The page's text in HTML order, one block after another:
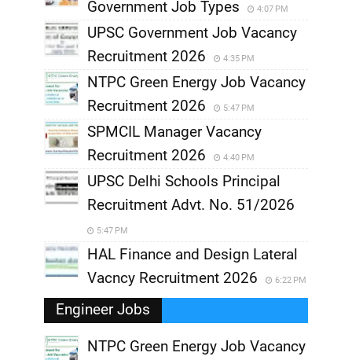
Government Job Types 4:07 PM
UPSC Government Job Vacancy
Recruitment 2026
4:35 PM
NTPC Green Energy Job Vacancy
Recruitment 2026
5:47 PM
SPMCIL Manager Vacancy
Recruitment 2026
4:40 PM
UPSC Delhi Schools Principal
Recruitment Advt. No. 51/2026
5:47 PM
HAL Finance and Design Lateral
Vacncy Recruitment 2026
6:22 PM
Engineer Jobs
NTPC Green Energy Job Vacancy